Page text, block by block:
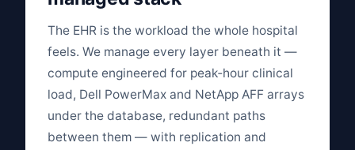
The EHR is the workload the whole hospital
feels. We manage every layer beneath it —
compute engineered for peak‑hour clinical
load, Dell PowerMax and NetApp AFF arrays
under the database, redundant paths
between them — with replication and